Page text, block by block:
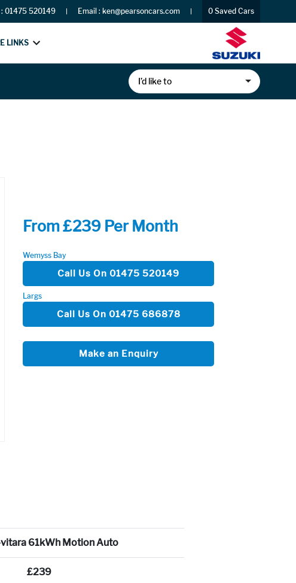
01475 520149 Email : ken@pearsoncars.com 0 Saved Cars
LINKS
I’d like to
From £239 Per Month
Wemyss Bay
Call Us On 01475 520149
Largs
Call Us On 01475 686878
Make an Enquiry
61kWh Motion Auto
£239